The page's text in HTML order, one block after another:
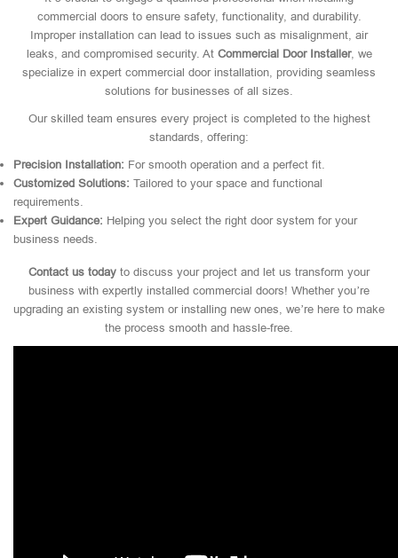
commercial doors to ensure safety, functionality, and durability.
Improper installation can lead to issues such as misalignment, air
leaks, and compromised security. At Commercial Door Installer, we
specialize in expert commercial door installation, providing seamless
solutions for businesses of all sizes.
Our skilled team ensures every project is completed to the highest
standards, offering:
Precision Installation: For smooth operation and a perfect fit.
Customized Solutions: Tailored to your space and functional
requirements.
Expert Guidance: Helping you select the right door system for your
business needs.
Contact us today to discuss your project and let us transform your
business with expertly installed commercial doors! Whether you’re
upgrading an existing system or installing new ones, we’re here to make
the process smooth and hassle-free.